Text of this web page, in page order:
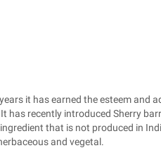
it has earned the esteem
recently introduced Sherry
that is not produced in
and vegetal.